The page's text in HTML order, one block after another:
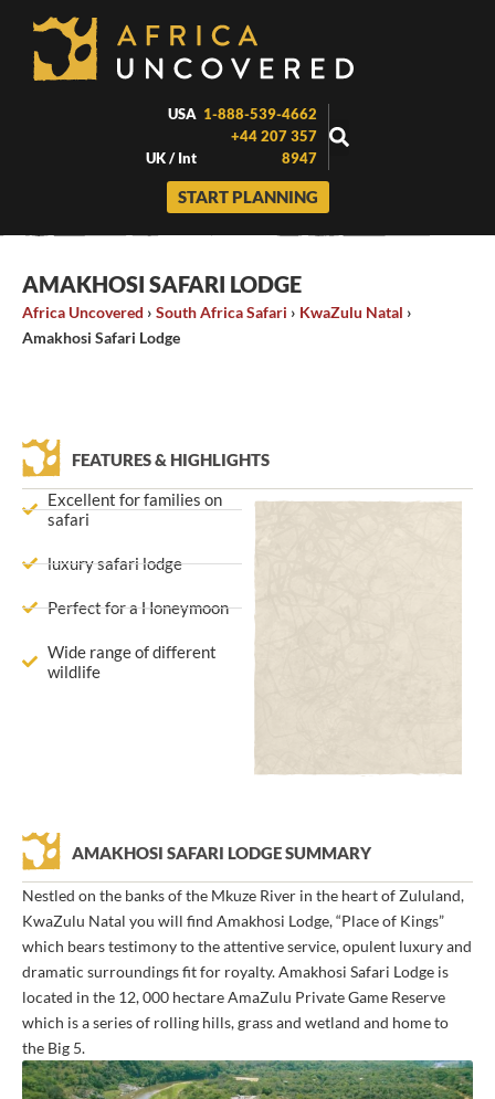
content
USA 1-888-539-4662
UK / Int
+44 207 357
8947
START PLANNING
AMAKHOSI SAFARI LODGE
Africa Uncovered › South Africa Safari › KwaZulu Natal ›
Amakhosi Safari Lodge
FEATURES & HIGHLIGHTS
Excellent for families on
safari
luxury safari lodge
Perfect for a Honeymoon
Wide range of different
wildlife
AMAKHOSI SAFARI LODGE SUMMARY
Nestled on the banks of the Mkuze River in the heart of Zululand,
KwaZulu Natal you will find Amakhosi Lodge, “Place of Kings”
which bears testimony to the attentive service, opulent luxury and
dramatic surroundings fit for royalty. Amakhosi Safari Lodge is
located in the 12, 000 hectare AmaZulu Private Game Reserve
which is a series of rolling hills, grass and wetland and home to
the Big 5.